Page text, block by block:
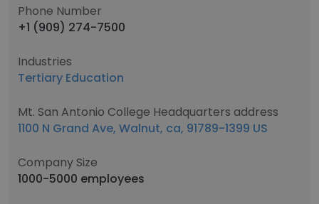
Phone Number
+1 (909) 274-7500
Industries
Tertiary Education
Mt. San Antonio College Headquarters address
1100 N Grand Ave, Walnut, ca, 91789-1399 US
Company Size
1000-5000 employees